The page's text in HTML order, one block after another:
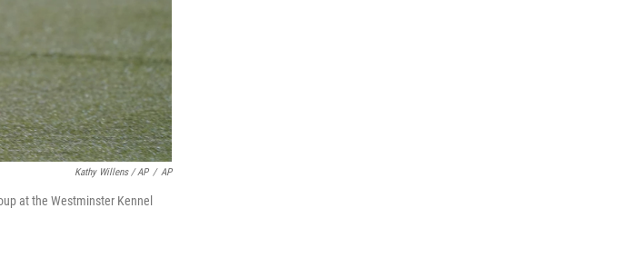
Kathy Willens / AP / AP
at the Westminster Kennel